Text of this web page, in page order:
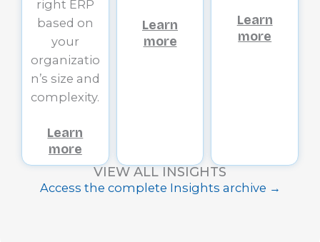
right ERP
based on
your
organizatio
n’s size and
complexity.
Learn
more
Learn
more
Learn
more
VIEW ALL INSIGHTS
Access the complete Insights archive →